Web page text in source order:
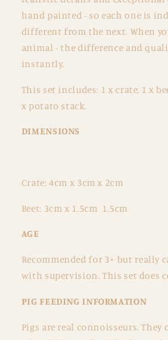
Set
hand painted - so each one is
different from the next. When
animal - the difference and
instantly.
This set includes: 1 x crate, 1 x
x potato stack.
DIMENSIONS
Crate: 4cm x 3cm x 2cm
Beet: 3cm x 1.5cm 1.5cm
AGE
Recommended for 3+ but really
with supervision. This set does
PIG FEEDING INFORMATION
Pigs are real connoisseurs. They